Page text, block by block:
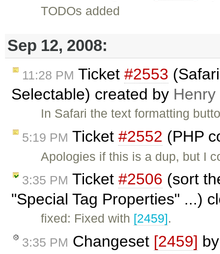
TODOs added
Sep 12, 2008:
11:28 PM Ticket #2553
Selectable) created by Henry
In Safari the text formatting
5:19 PM Ticket #2552 (PHP
Apologies if this is a dup, but I
3:35 PM Ticket #2506 (sort
"Special Tag Properties" ...)
fixed: Fixed with [2459].
3:35 PM Changeset [2459]